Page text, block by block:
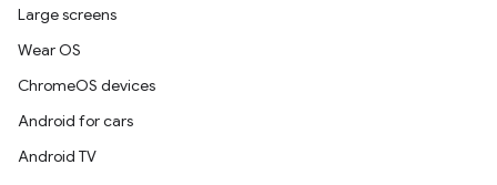
Large screens
Wear OS
ChromeOS devices
Android for cars
Android TV